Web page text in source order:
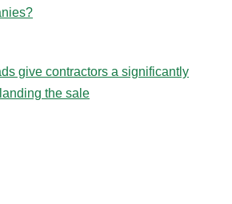
give contractors a significantly
the sale